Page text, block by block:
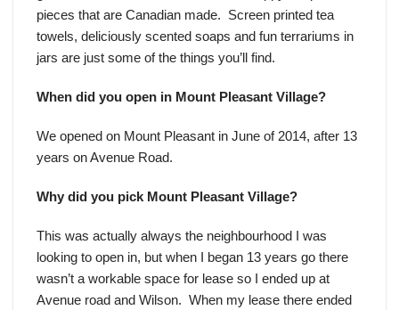
pieces that are Canadian made. Screen printed tea
towels, deliciously scented soaps and fun terrariums in
jars are just some of the things you’ll find.
When did you open in Mount Pleasant Village?
We opened on Mount Pleasant in June of 2014, after 13
years on Avenue Road.
Why did you pick Mount Pleasant Village?
This was actually always the neighbourhood I was
looking to open in, but when I began 13 years go there
wasn’t a workable space for lease so I ended up at
Avenue road and Wilson. When my lease there ended